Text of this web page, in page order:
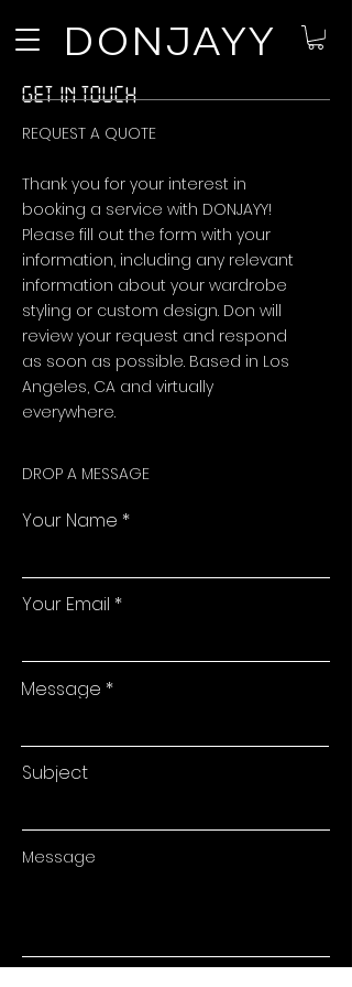
DONJAYY
GET IN TOUCH
REQUEST A QUOTE
Thank you for your interest in
booking a service with DONJAYY!
Please fill out the form with your
information, including any relevant
information about your wardrobe
styling or custom design. Don will
review your request and respond
as soon as possible. Based in Los
Angeles, CA and virtually
everywhere.
DROP A MESSAGE
Your Name
Your Email
Message
Subject
Message